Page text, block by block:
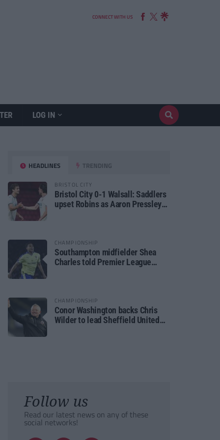
CONNECT WITH US
LOG IN
HEADLINES TRENDING
BRISTOL CITY
Bristol City 0-1 Walsall: Saddlers
upset Robins as Aaron Pressley
CHAMPIONSHIP
Southampton midfielder Shea
Charles told Premier League
CHAMPIONSHIP
Conor Washington backs Chris
Wilder to lead Sheffield United
Follow us
Read our latest news on any of these
social networks!